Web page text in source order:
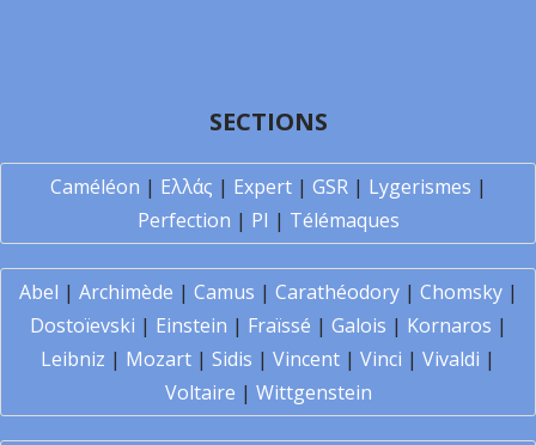
SECTIONS
Caméléon | Ελλάς | Expert| GSR| Lygerismes |
Perfection | PI | Télémaques
Abel | Archimède | Camus | Carathéodory| Chomsky|
Dostoïevski | Einstein | Fraïssé | Galois | Kornaros |
Leibniz | Mozart | Sidis | Vincent | Vinci | Vivaldi |
Voltaire | Wittgenstein